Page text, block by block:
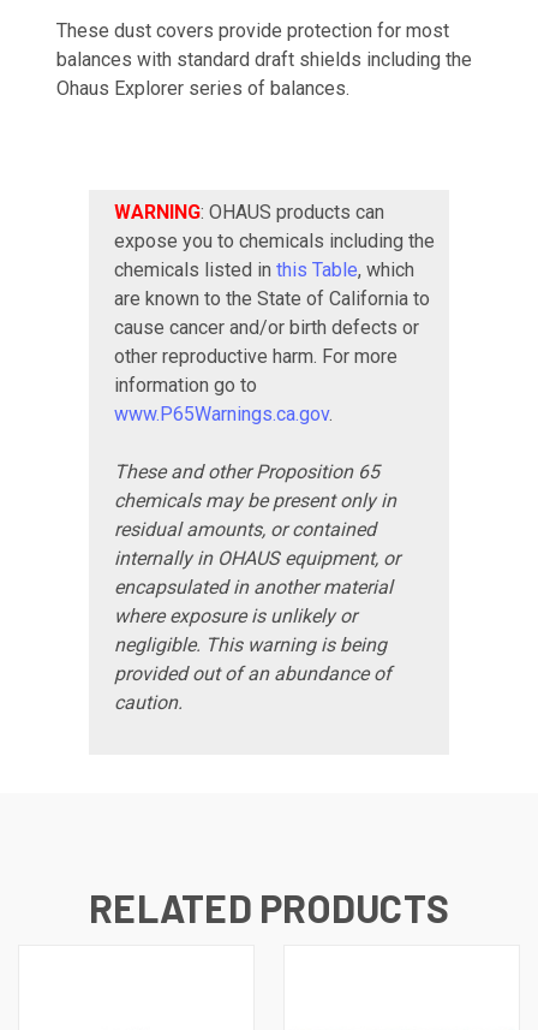
These dust covers provide protection for most
balances with standard draft shields including the
Ohaus Explorer series of balances.
WARNING: OHAUS products can
expose you to chemicals including the
chemicals listed in this Table, which
are known to the State of California to
cause cancer and/or birth defects or
other reproductive harm. For more
information go to
www.P65Warnings.ca.gov.
These and other Proposition 65
chemicals may be present only in
residual amounts, or contained
internally in OHAUS equipment, or
encapsulated in another material
where exposure is unlikely or
negligible. This warning is being
provided out of an abundance of
caution.
RELATED PRODUCTS